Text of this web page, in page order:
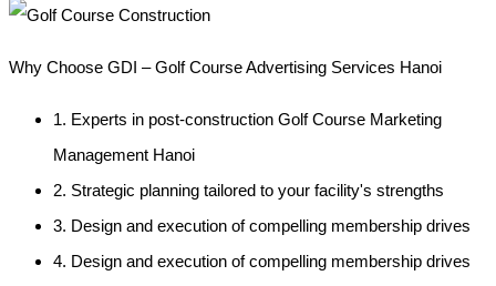
Why Choose GDI – Golf Course Advertising Services Hanoi
1. Experts in post-construction Golf Course Marketing
Management Hanoi
2. Strategic planning tailored to your facility's strengths
3. Design and execution of compelling membership drives
4. Design and execution of compelling membership drives